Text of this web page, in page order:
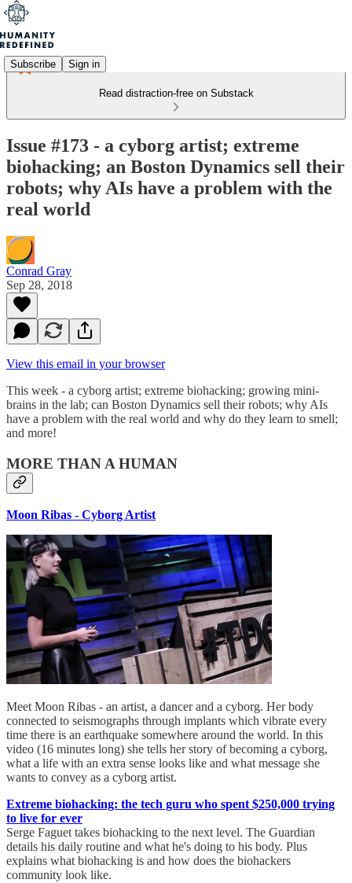
Subscribe Sign in
Read distraction-free on Substack
Issue #173 - a cyborg artist; extreme
biohacking; an Boston Dynamics sell their
robots; why AIs have a problem with the
real world
Conrad Gray
Sep 28, 2018
View this email in your browser
This week - a cyborg artist; extreme biohacking; growing mini-
brains in the lab; can Boston Dynamics sell their robots; why AIs
have a problem with the real world and why do they learn to smell;
and more!
MORE THAN A HUMAN
Moon Ribas - Cyborg Artist
Meet Moon Ribas - an artist, a dancer and a cyborg. Her body
connected to seismographs through implants which vibrate every
time there is an earthquake somewhere around the world. In this
video (16 minutes long) she tells her story of becoming a cyborg,
what a life with an extra sense looks like and what message she
wants to convey as a cyborg artist.
Extreme biohacking: the tech guru who spent $250,000 trying
to live for ever
Serge Faguet takes biohacking to the next level. The Guardian
details his daily routine and what he's doing to his body. Plus
explains what biohacking is and how does the biohackers
community look like.